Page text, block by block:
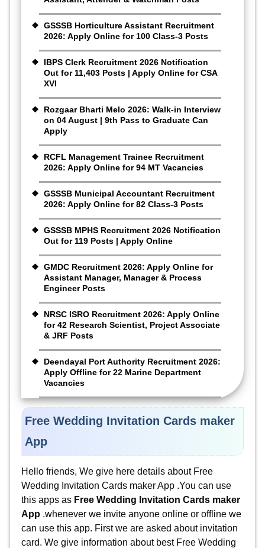
GSSSB Horticulture Assistant Recruitment
2026: Apply Online for 100 Class-3 Posts
IBPS Clerk Recruitment 2026 Notification
Out for 11,403 Posts | Apply Online for CSA
XVI
Rozgaar Bharti Melo 2026: Walk-in Interview
on 04 August | 9th Pass to Graduate Can
Apply
RCFL Management Trainee Recruitment
2026: Apply Online for 94 MT Vacancies
GSSSB Municipal Accountant Recruitment
2026: Apply Online for 82 Class-3 Posts
GSSSB MPHS Recruitment 2026 Notification
Out for 119 Posts | Apply Online
GMDC Recruitment 2026: Apply Online for
Assistant Manager, Manager & Process
Engineer Posts
NRSC ISRO Recruitment 2026: Apply Online
for 42 Research Scientist, Project Associate
& JRF Posts
Deendayal Port Authority Recruitment 2026:
Apply Offline for 22 Marine Department
Vacancies
Free Wedding Invitation Cards maker
App
Hello friends, We give here details about Free
Wedding Invitation Cards maker App .You can use
this apps as Free Wedding Invitation Cards maker
App .whenever we invite anyone online or offline we
can use this app. First we are asked about invitation
card. We give information about best Free Wedding